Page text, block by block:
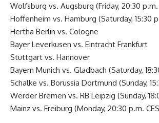
Wolfsburg vs. Augsburg (Friday, 20:30 p.m.
Hoffenheim vs. Hamburg (Saturday, 15:30
Hertha Berlin vs. Cologne
Bayer Leverkusen vs. Eintracht Frankfurt
Stuttgart vs. Hannover
Bayern Munich vs. Gladbach (Saturday,
Schalke vs. Borussia Dortmund (Sunday,
Werder Bremen vs. RB Leipzig (Sunday,
Mainz vs. Freiburg (Monday, 20:30 p.m.